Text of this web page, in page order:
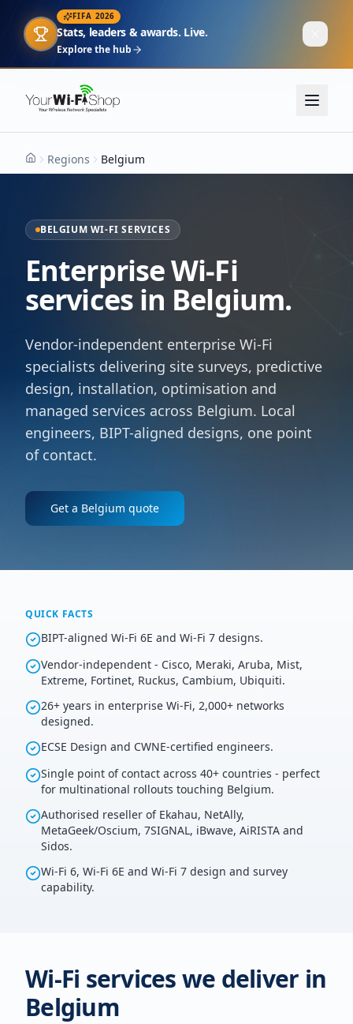
FIFA 2026
Stats, leaders & awards. Live.
Explore the hub
HomeRegions Belgium
BELGIUM WI-FI SERVICES
Enterprise Wi-Fi
services in Belgium.
Vendor-independent enterprise Wi-Fi
specialists delivering site surveys, predictive
design, installation, optimisation and
managed services across Belgium. Local
engineers, BIPT-aligned designs, one point
of contact.
Get a Belgium quote
QUICK FACTS
BIPT-aligned Wi-Fi 6E and Wi-Fi 7 designs.
Vendor-independent - Cisco, Meraki, Aruba, Mist,
Extreme, Fortinet, Ruckus, Cambium, Ubiquiti.
26+ years in enterprise Wi-Fi, 2,000+ networks
designed.
ECSE Design and CWNE-certified engineers.
Single point of contact across 40+ countries - perfect
for multinational rollouts touching Belgium.
Authorised reseller of Ekahau, NetAlly,
MetaGeek/Oscium, 7SIGNAL, iBwave, AiRISTA and
Sidos.
Wi-Fi 6, Wi-Fi 6E and Wi-Fi 7 design and survey
capability.
Wi-Fi services we deliver in
Belgium